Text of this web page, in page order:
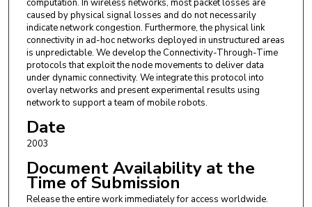
computation. In wireless networks, most packet losses are
caused by physical signal losses and do not necessarily
indicate network congestion. Furthermore, the physical link
connectivity in ad-hoc networks deployed in unstructured areas
is unpredictable. We develop the Connectivity-Through-Time
protocols that exploit the node movements to deliver data
under dynamic connectivity. We integrate this protocol into
overlay networks and present experimental results using
network to support a team of mobile robots.
Date
2003
Document Availability at the
Time of Submission
Release the entire work immediately for access worldwide.